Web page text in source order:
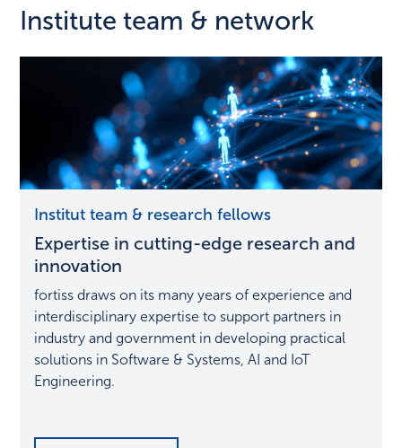
Institute team & network
cutting-
edge
Institut team & research fellows
Expertise in cutting-edge research and
innovation
fortiss draws on its many years of experience and
interdisciplinary expertise to support partners in
industry and government in developing practical
solutions in Software & Systems, AI and IoT
Engineering.